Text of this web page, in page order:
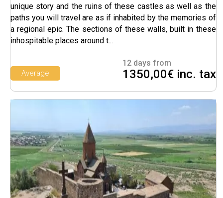
unique story and the ruins of these castles as well as the
paths you will travel are as if inhabited by the memories of
a regional epic. The sections of these walls, built in these
inhospitable places around t...
12 days from
1350,00€ inc. tax
Average